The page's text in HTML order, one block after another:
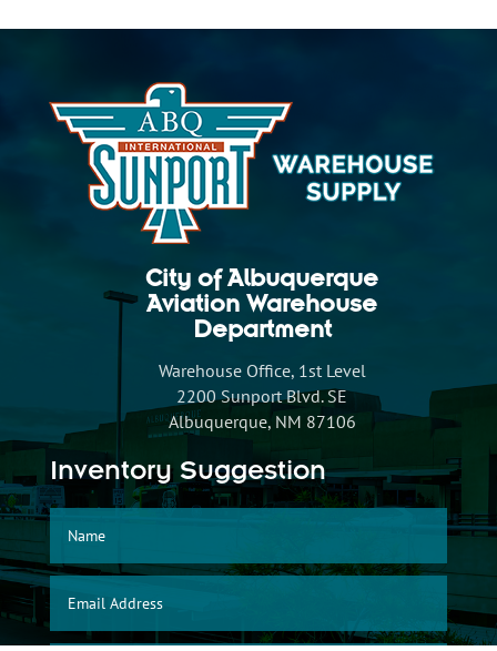
City of Albuquerque
Aviation Warehouse
Department
Warehouse Office, 1st Level
2200 Sunport Blvd. SE
Albuquerque, NM 87106
Inventory Suggestion